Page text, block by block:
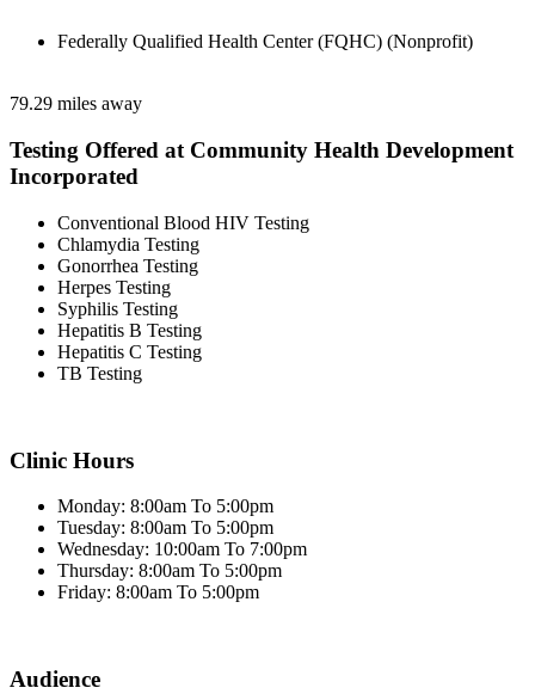
Federally Qualified Health Center (FQHC) (Nonprofit)
79.29 miles away
Testing Offered at Community Health Development
Incorporated
Conventional Blood HIV Testing
Chlamydia Testing
Gonorrhea Testing
Herpes Testing
Syphilis Testing
Hepatitis B Testing
Hepatitis C Testing
TB Testing
Clinic Hours
Monday: 8:00am To 5:00pm
Tuesday: 8:00am To 5:00pm
Wednesday: 10:00am To 7:00pm
Thursday: 8:00am To 5:00pm
Friday: 8:00am To 5:00pm
Audience